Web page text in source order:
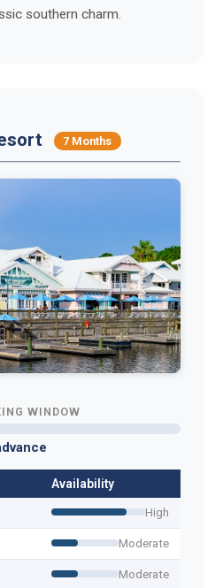
southern charm.
7 Months
WINDOW
Availability
High
Moderate
Moderate